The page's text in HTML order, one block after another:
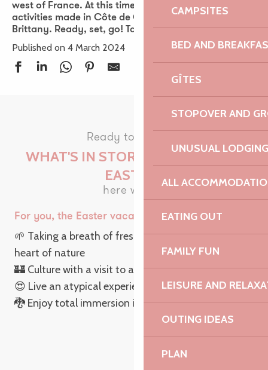
CAMPSITES
BED AND
GÎTES
STOPOVER AND
UNUSUAL LODGING
ALL
EATING OUT
FAMILY FUN
LEISURE AND
OUTING IDEAS
PLAN
west of France. At this time of year, a multitude of
activities made in Côte de Granit Rose flourish in
Brittany. Ready, set, go! Take the test!
Published on 4 March 2024
Ready to discover
WHAT'S IN STORE FOR YOU THIS
EASTER?
here we go!
For you, the Easter vacations rhyme with…
🌱 Taking a breath of fresh air on ahike
in the
heart of nature
🏰 Culture with a visit to a castle
😍 Live an atypical experience with unusual outings
🐉 Enjoy total immersion in a local culture